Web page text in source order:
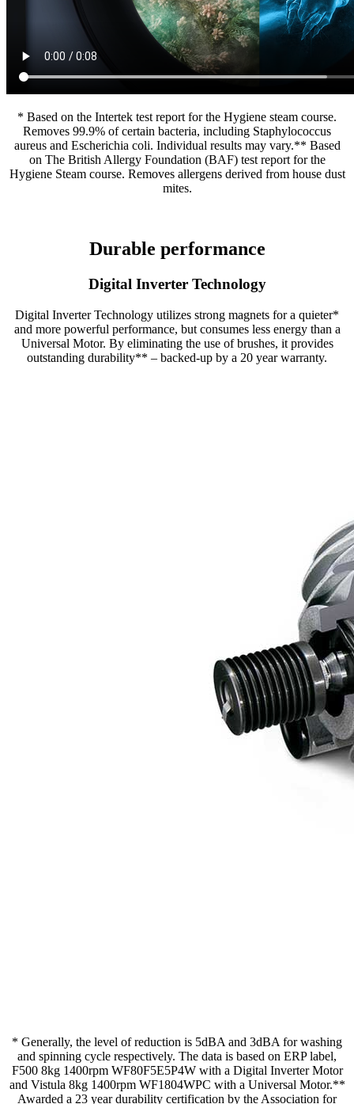
* Based on the Intertek test report for the Hygiene steam course.
Removes 99.9% of certain bacteria, including Staphylococcus
aureus and Escherichia coli. Individual results may vary.** Based
on The British Allergy Foundation (BAF) test report for the
Hygiene Steam course. Removes allergens derived from house dust
mites.
Durable performance
Digital Inverter Technology
Digital Inverter Technology utilizes strong magnets for a quieter*
and more powerful performance, but consumes less energy than a
Universal Motor. By eliminating the use of brushes, it provides
outstanding durability** – backed-up by a 20 year warranty.
* Generally, the level of reduction is 5dBA and 3dBA for washing
and spinning cycle respectively. The data is based on ERP label,
F500 8kg 1400rpm WF80F5E5P4W with a Digital Inverter Motor
and Vistula 8kg 1400rpm WF1804WPC with a Universal Motor.**
Awarded a 23 year durability certification by the Association for